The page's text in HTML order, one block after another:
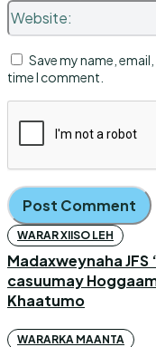
Save my name,
time I comment.
WARAR XIISO LEH
Madaxweynaha JFS
casuumay
Khaatumo
WARARKA MAANTA